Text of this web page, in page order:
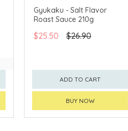
Gyukaku - Salt Flavor
Roast Sauce 210g
$25.50 $26.90
ADD TO CART
BUY NOW